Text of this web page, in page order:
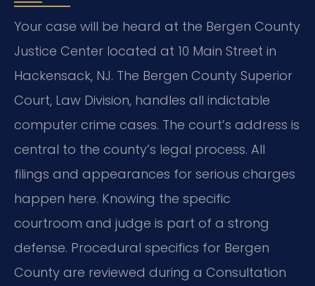
Your case will be heard at the Bergen County
Justice Center located at 10 Main Street in
Hackensack, NJ. The Bergen County Superior
Court, Law Division, handles all indictable
computer crime cases. The court’s address is
central to the county’s legal process. All
filings and appearances for serious charges
happen here. Knowing the specific
courtroom and judge is part of a strong
defense. Procedural specifics for Bergen
County are reviewed during a Consultation